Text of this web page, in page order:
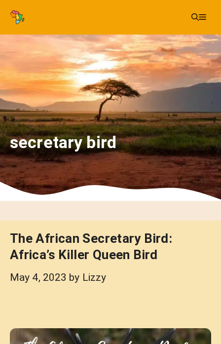
Skip
content
secretary bird
The African Secretary Bird:
Africa’s Killer Queen Bird
May 4, 2023 by Lizzy